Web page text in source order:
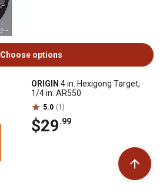
Choose options
ORIGIN 4 in. Hexigong Target,
1/4 in. AR550
5.0 (1)
$29.99